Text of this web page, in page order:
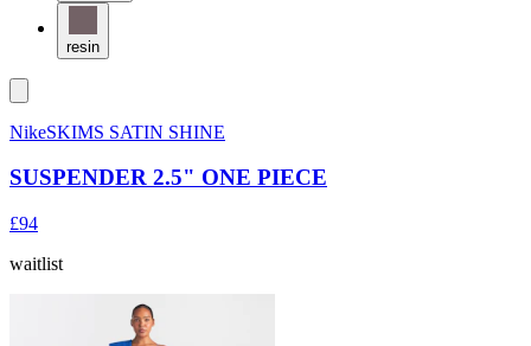
resin
NikeSKIMS SATIN SHINE
SUSPENDER 2.5" ONE PIECE
£94
waitlist